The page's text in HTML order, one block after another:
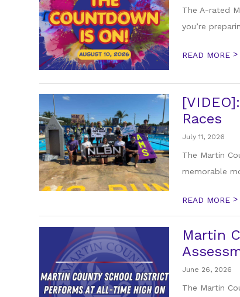
The A-rated
you’re
READ MORE >
Races
July 11, 2026
The Martin
memorable
READ MORE >
Martin
June 26, 2026
The Martin